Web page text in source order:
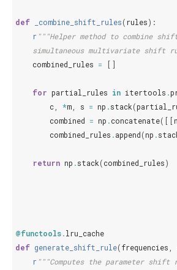
def _combine_shift_rules(rules):
r"""Helper method to combine
simultaneous multivariate shift
combined_rules = []
for partial_rules in itertools .
c
*m s = np .stack(
combined = np .concatenate([[
combined_rules .append(np .
return np .stack(combined_rules)
@functools.lru_cache
def generate_shift_rule(frequencies
r"""Computes the parameter